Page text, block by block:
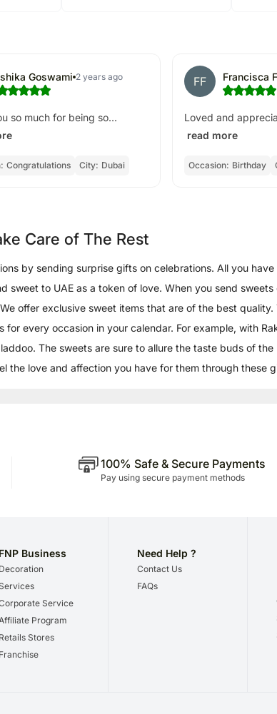
Goswami 2 years ago
so much for being so...
Congratulations City: Dubai
FF
Loved and
read more
Occasion: Birthday
Care of The Rest
by sending surprise gifts on celebrations. All you
sweet to UAE as a token of love. When you send
offer exclusive sweet items that are of the best
every occasion in your calendar. For example, with
The sweets are sure to allure the taste buds of
the love and affection you have for them through these
100% Safe & Secure Payments
Pay using secure payment methods
FNP Business
Decoration
Services
Service
Program
Retails Stores
Franchise
Need Help ?
Contact Us
FAQs